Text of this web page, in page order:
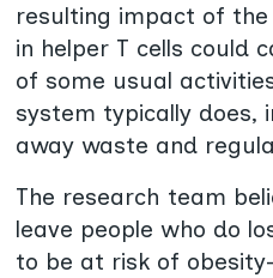
resulting impact of the
in helper T cells could
of some usual
system typically does,
away waste and
The research team
leave people who do
to be at risk of